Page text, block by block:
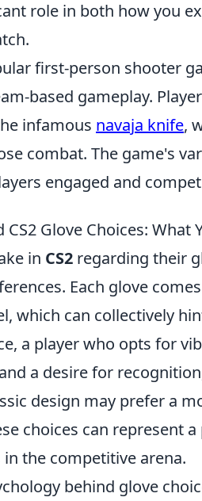
role in both how you
first-person shooter
based gameplay.
infamous navaja knife,
combat. The game's
engaged and
Glove Choices: What
in CS2 regarding their
Each glove
which can collectively
a player who opts for
a desire for
design may prefer a
choices can represent
the competitive arena.
behind glove